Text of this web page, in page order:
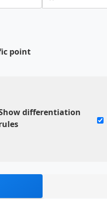
point
differentiation